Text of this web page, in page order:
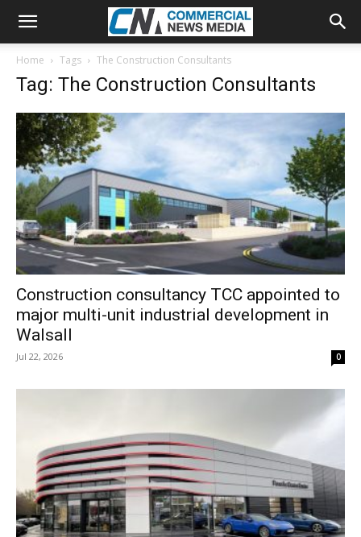
Home Tags The Construction Consultants
Tag: The Construction Consultants
Construction consultancy TCC appointed to
major multi-unit industrial development in
Walsall
Jul 22, 2026 0